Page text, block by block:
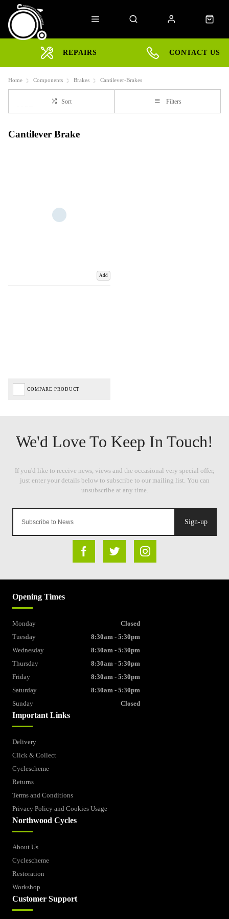
REPAIRS CONTACT US
Home Components Brakes Cantilever-Brakes
Sort Filters
Cantilever Brake
Add
COMPARE PRODUCT
Sign-up
Important Links
Delivery
Click & Collect
Cyclescheme
Returns
Terms and Conditions
Privacy Policy and Cookies Usage
Northwood Cycles
About Us
Cyclescheme
Restoration
Workshop
Customer Support
Opening Times
Monday
Closed
Tuesday
8:30am - 5:30pm
Wednesday
8:30am - 5:30pm
Thursday
8:30am - 5:30pm
Friday
8:30am - 5:30pm
Saturday
8:30am - 5:30pm
Sunday
Closed